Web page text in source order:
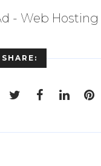
SHARE: